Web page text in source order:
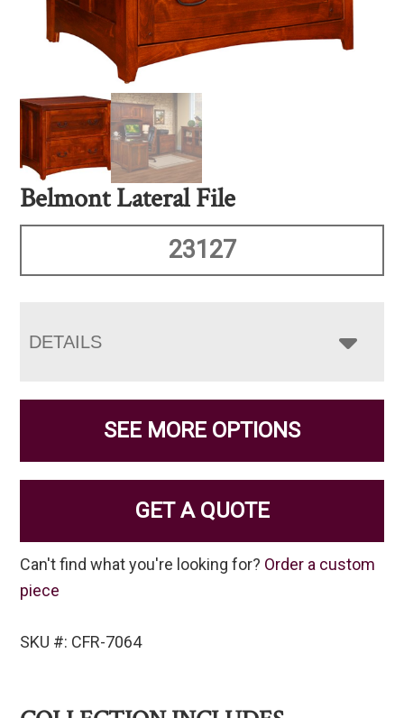
Belmont Lateral File
23127
DETAILS
SEE MORE OPTIONS
GET A QUOTE
Can't find what you're looking for? Order a custom
piece
SKU #: CFR-7064